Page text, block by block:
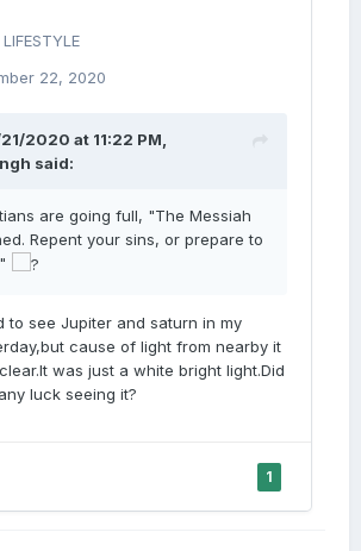
22, 2020
2020 at 11:22 PM,
said:
are going full, "The Messiah
Repent your sins, or prepare to
to see Jupiter and saturn in my
cause of light from nearby it
was just a white bright light.Did
luck seeing it?
1